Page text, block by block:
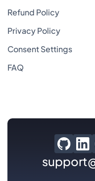
Refund Policy
Privacy Policy
Consent Settings
FAQ